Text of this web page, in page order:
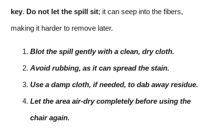
key. Do not let the spill sit; it can seep into the fibers,
making it harder to remove later.
Blot the spill gently with a clean, dry cloth.
Avoid rubbing, as it can spread the stain.
Use a damp cloth, if needed, to dab away residue.
Let the area air-dry completely before using the
chair again.